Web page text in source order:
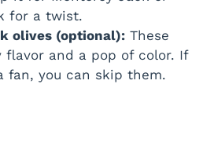
for a twist.
olives (optional): These
flavor and a pop of color. If
fan, you can skip them.